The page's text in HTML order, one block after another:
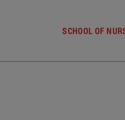
SCHOOL OF